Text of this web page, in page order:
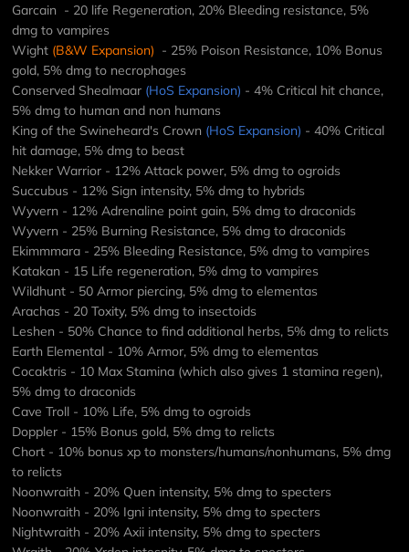
Garcain - 20 life Regeneration, 20% Bleeding resistance, 5%
dmg to vampires
Wight (B&W Expansion) - 25% Poison Resistance, 10% Bonus
gold, 5% dmg to necrophages
Conserved Shealmaar (HoS Expansion) - 4% Critical hit chance,
5% dmg to human and non humans
King of the Swineheard's Crown (HoS Expansion) - 40% Critical
hit damage, 5% dmg to beast
Nekker Warrior - 12% Attack power, 5% dmg to ogroids
Succubus - 12% Sign intensity, 5% dmg to hybrids
Wyvern - 12% Adrenaline point gain, 5% dmg to draconids
Wyvern - 25% Burning Resistance, 5% dmg to draconids
Ekimmmara - 25% Bleeding Resistance, 5% dmg to vampires
Katakan - 15 Life regeneration, 5% dmg to vampires
Wildhunt - 50 Armor piercing, 5% dmg to elementas
Arachas - 20 Toxity, 5% dmg to insectoids
Leshen - 50% Chance to find additional herbs, 5% dmg to relicts
Earth Elemental - 10% Armor, 5% dmg to elementas
Cocaktris - 10 Max Stamina (which also gives 1 stamina regen),
5% dmg to draconids
Cave Troll - 10% Life, 5% dmg to ogroids
Doppler - 15% Bonus gold, 5% dmg to relicts
Chort - 10% bonus xp to monsters/humans/nonhumans, 5% dmg
to relicts
Noonwraith - 20% Quen intensity, 5% dmg to specters
Noonwraith - 20% Igni intensity, 5% dmg to specters
Nightwraith - 20% Axii intensity, 5% dmg to specters